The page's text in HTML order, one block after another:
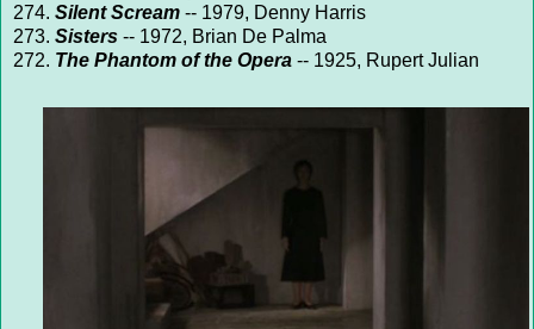
274. Silent Scream -- 1979, Denny Harris
273. Sisters -- 1972, Brian De Palma
272. The Phantom of the Opera -- 1925, Rupert Julian